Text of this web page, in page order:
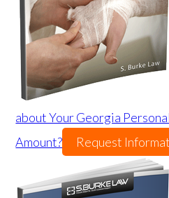
about Your Georgia
Amount?
Request